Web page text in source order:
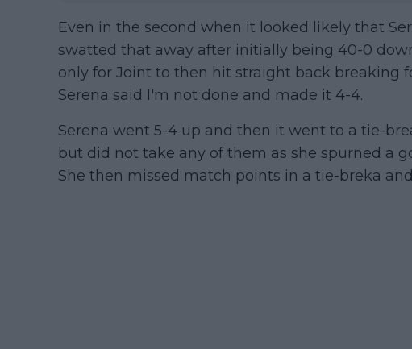
Even in the second when it looked likely that
swatted that away after initially being 40-0
only for Joint to then hit straight back breaking
Serena said I'm not done and made it 4-4.
Serena went 5-4 up and then it went to a tie-
but did not take any of them as she spurned a
She then missed match points in a tie-breka